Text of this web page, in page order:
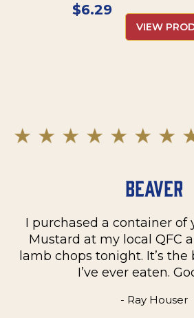
$6.29
VIEW
Beaver
I purchased a container of
Mustard at my local QFC
lamb chops tonight. It’s
I’ve ever eaten.
- Ray Houser